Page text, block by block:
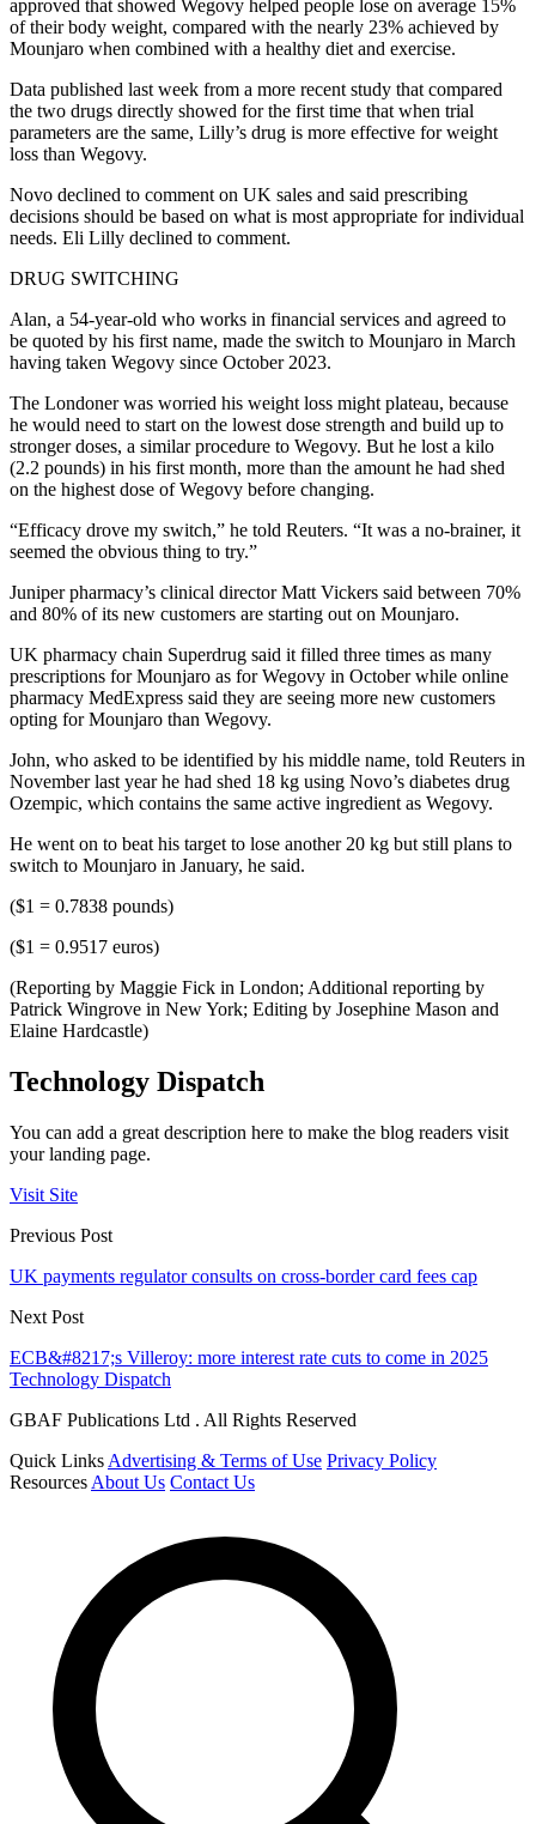
approved that showed Wegovy helped people lose on average 15%
of their body weight, compared with the nearly 23% achieved by
Mounjaro when combined with a healthy diet and exercise.
Data published last week from a more recent study that compared
the two drugs directly showed for the first time that when trial
parameters are the same, Lilly’s drug is more effective for weight
loss than Wegovy.
Novo declined to comment on UK sales and said prescribing
decisions should be based on what is most appropriate for individual
needs. Eli Lilly declined to comment.
DRUG SWITCHING
Alan, a 54-year-old who works in financial services and agreed to
be quoted by his first name, made the switch to Mounjaro in March
having taken Wegovy since October 2023.
The Londoner was worried his weight loss might plateau, because
he would need to start on the lowest dose strength and build up to
stronger doses, a similar procedure to Wegovy. But he lost a kilo
(2.2 pounds) in his first month, more than the amount he had shed
on the highest dose of Wegovy before changing.
“Efficacy drove my switch,” he told Reuters. “It was a no-brainer, it
seemed the obvious thing to try.”
Juniper pharmacy’s clinical director Matt Vickers said between 70%
and 80% of its new customers are starting out on Mounjaro.
UK pharmacy chain Superdrug said it filled three times as many
prescriptions for Mounjaro as for Wegovy in October while online
pharmacy MedExpress said they are seeing more new customers
opting for Mounjaro than Wegovy.
John, who asked to be identified by his middle name, told Reuters in
November last year he had shed 18 kg using Novo’s diabetes drug
Ozempic, which contains the same active ingredient as Wegovy.
He went on to beat his target to lose another 20 kg but still plans to
switch to Mounjaro in January, he said.
($1 = 0.7838 pounds)
($1 = 0.9517 euros)
(Reporting by Maggie Fick in London; Additional reporting by
Patrick Wingrove in New York; Editing by Josephine Mason and
Elaine Hardcastle)
Technology Dispatch
You can add a great description here to make the blog readers visit
your landing page.
Visit Site
Previous Post
UK payments regulator consults on cross-border card fees cap
Next Post
ECB&#8217;s Villeroy: more interest rate cuts to come in 2025
Technology Dispatch
GBAF Publications Ltd . All Rights Reserved
Quick Links Advertising & Terms of Use Privacy Policy
Resources About Us Contact Us